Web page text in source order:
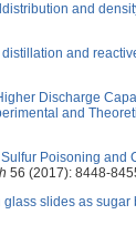
and
and
Discharge
and
Poisoning and
56 (2017): 8448-
slides as sugar